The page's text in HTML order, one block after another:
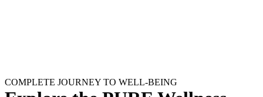
COMPLETE JOURNEY TO WELL-BEING